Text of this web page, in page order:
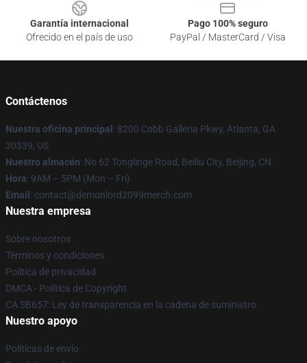
Garantía internacional
Ofrecido en el país de uso
Pago 100% seguro
PayPal / MasterCard / Visa
Contáctenos
Nuestra oficina principal : 8200 Cobb Galleria Pkwy, Atlanta, GA
30339, US
Nuestro almacén: No 62 Tonglinge Road, Beiliu City, Beijing, CN
Hora: 9AM – 5PM (Mon – Fri)
Email : contact@demonlord2099merch.com
Nuestra empresa
Sobre nosotros
Términos y condiciones
Política de privacidad
DMCA - Política de Copyright
CA SB657: Ley de transparencia en la cadena de suministro
Nuestro apoyo
Políticas de envío